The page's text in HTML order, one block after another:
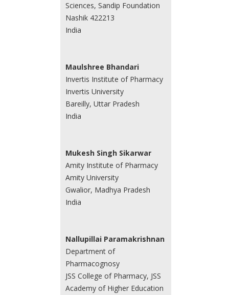
Sciences, Sandip Foundation
Nashik 422213
India
Maulshree Bhandari
Invertis Institute of Pharmacy
Invertis University
Bareilly, Uttar Pradesh
India
Mukesh Singh Sikarwar
Amity Institute of Pharmacy
Amity University
Gwalior, Madhya Pradesh
India
Nallupillai Paramakrishnan
Department of
Pharmacognosy
JSS College of Pharmacy, JSS
Academy of Higher Education